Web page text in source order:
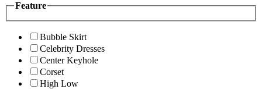
Feature
Bubble Skirt
Celebrity Dresses
Center Keyhole
Corset
High Low